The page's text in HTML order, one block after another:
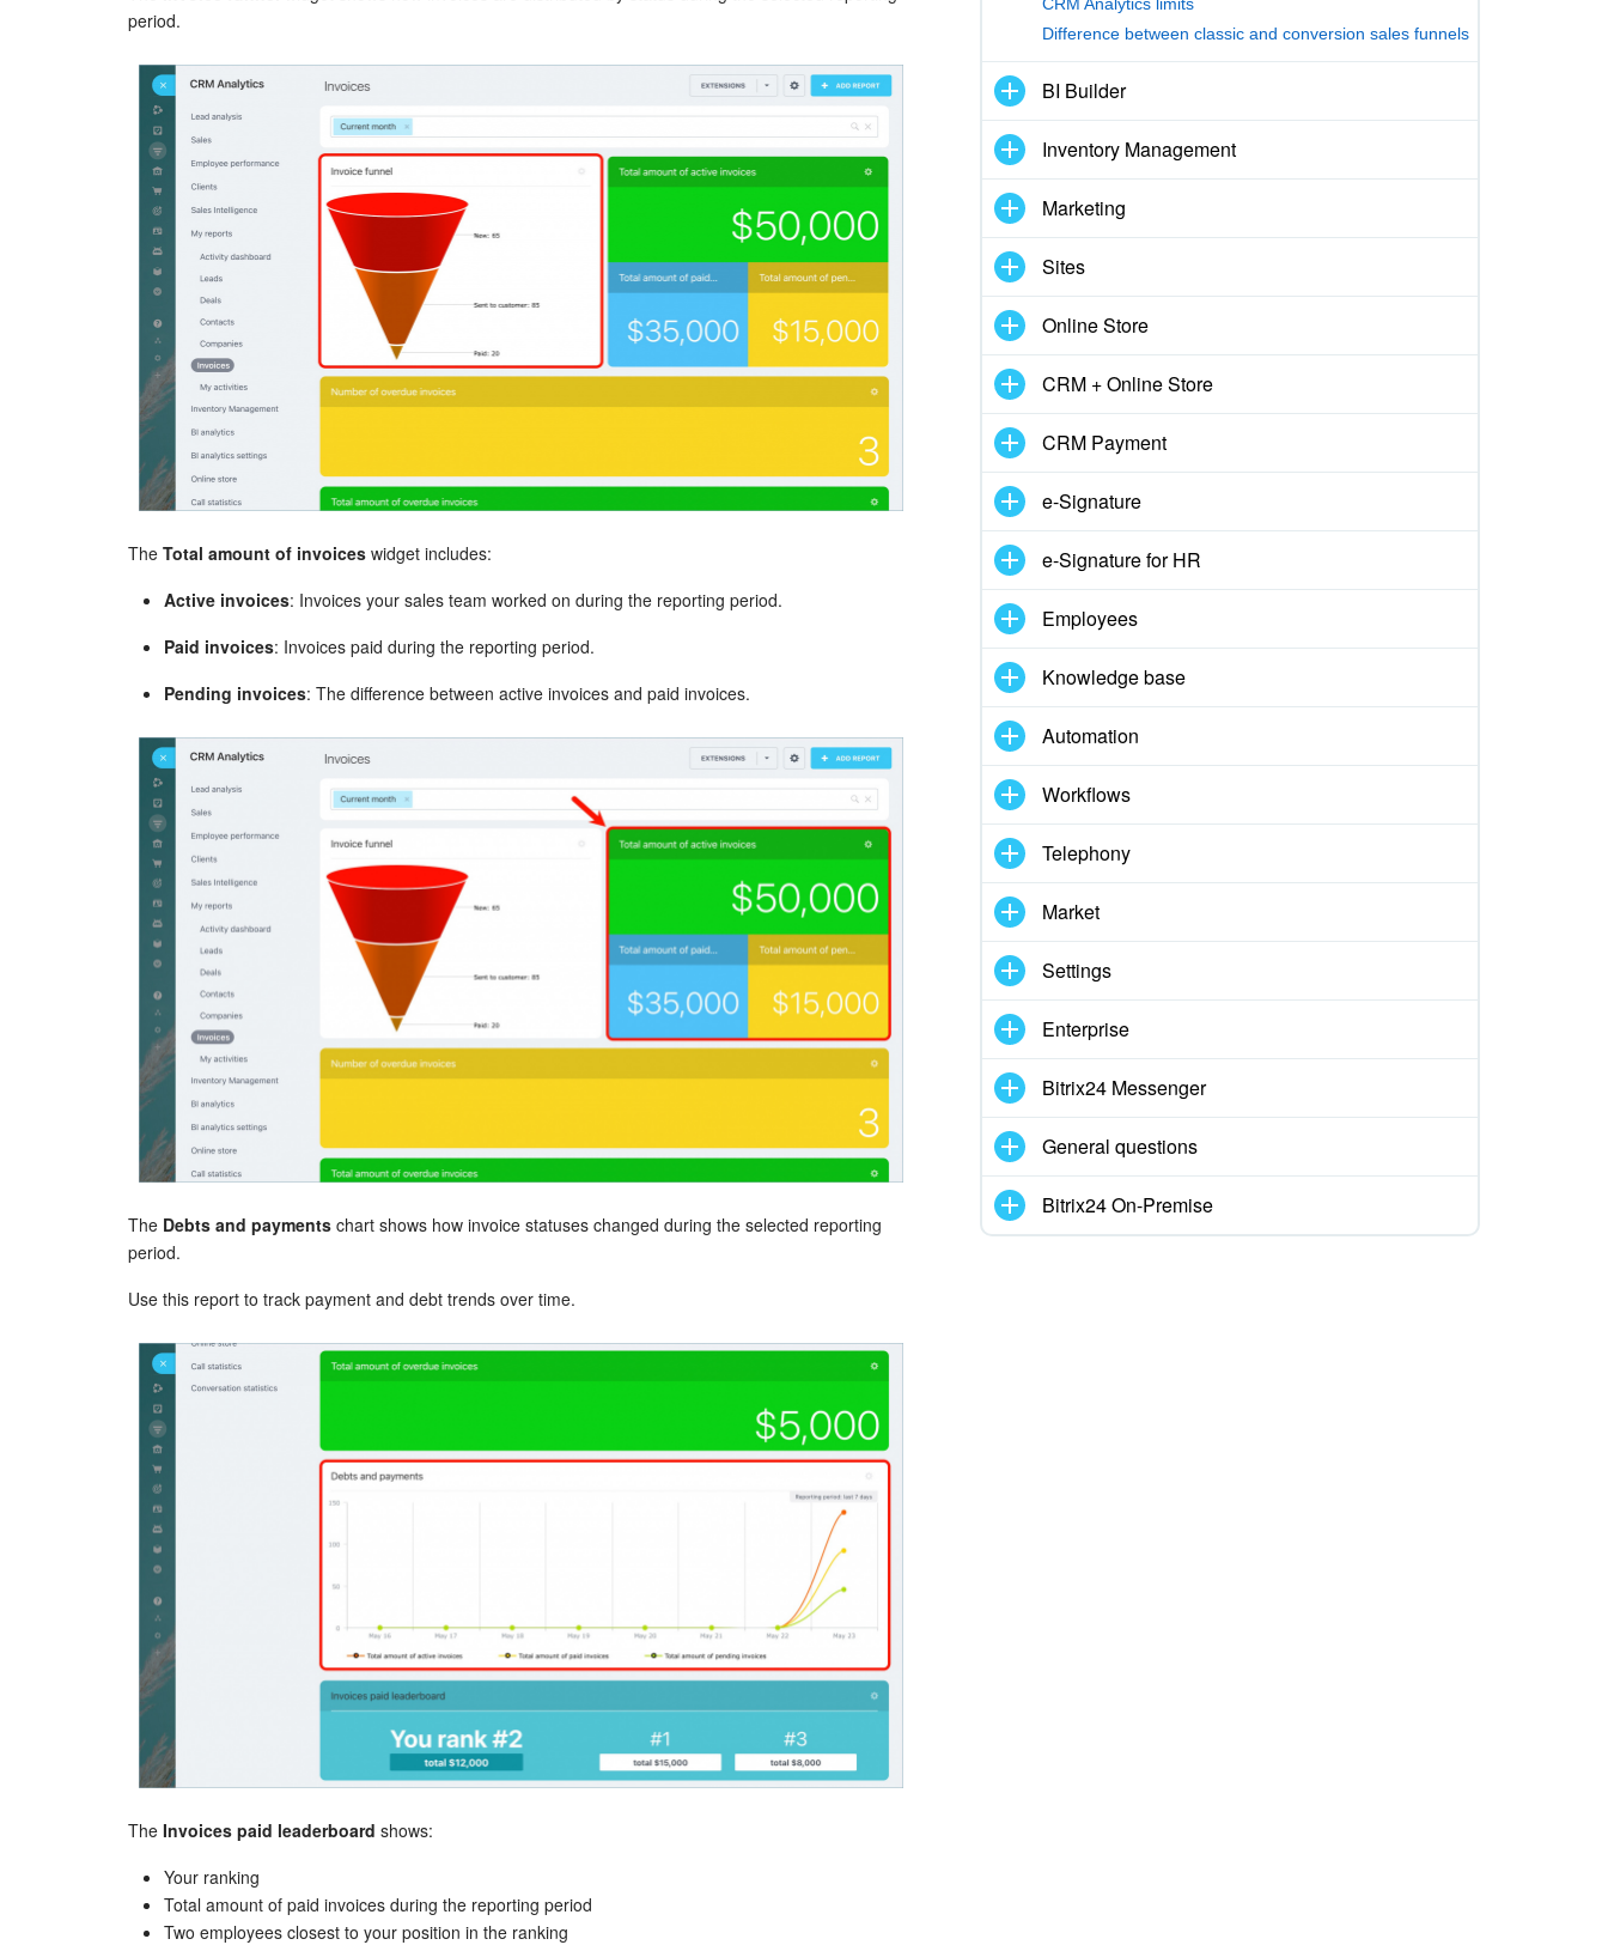
period.
The Total amount of invoices widget includes:
Active invoices: Invoices your sales team worked on during the reporting period.
Paid invoices: Invoices paid during the reporting period.
Pending invoices: The difference between active invoices and paid invoices.
The Debts and payments chart shows how invoice statuses changed during the selected reporting
period.
Use this report to track payment and debt trends over time.
The Invoices paid leaderboard shows:
Your ranking
Total amount of paid invoices during the reporting period
Two employees closest to your position in the ranking
Difference between classic and conversion sales funnels
BI Builder
Inventory Management
Marketing
Sites
Online Store
CRM + Online Store
CRM Payment
e-Signature
e-Signature for HR
Employees
Knowledge base
Automation
Workflows
Telephony
Market
Settings
Enterprise
Bitrix24 Messenger
General questions
Bitrix24 On-Premise